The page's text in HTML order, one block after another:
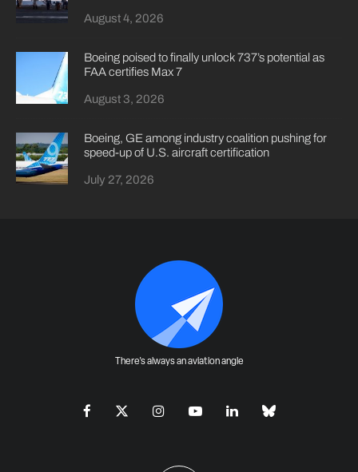
August 4, 2026
Boeing poised to finally unlock 737’s potential as
FAA certifies Max 7
August 3, 2026
Boeing, GE among industry coalition pushing for
speed-up of U.S. aircraft certification
July 27, 2026
There's always an aviation angle